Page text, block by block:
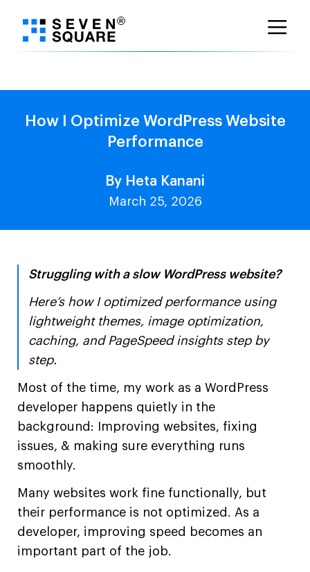
How I Optimize WordPress Website
Performance
By Heta Kanani
March 25, 2026
Struggling with a slow WordPress website?
Here’s how I optimized performance using
lightweight themes, image optimization,
caching, and PageSpeed insights step by
step.
Most of the time, my work as a WordPress
developer happens quietly in the
background: Improving websites, fixing
issues, & making sure everything runs
smoothly.
Many websites work fine functionally, but
their performance is not optimized. As a
developer, improving speed becomes an
important part of the job.